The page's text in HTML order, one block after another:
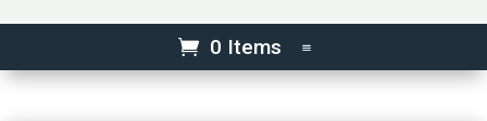
0 Items